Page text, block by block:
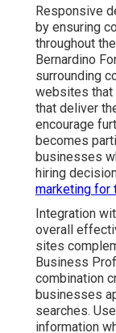
Responsive
by ensuring
throughout
Bernardino
surrounding
websites that
that deliver
encourage
becomes
businesses
hiring
marketing for
Integration
overall
sites
Business
combination
businesses
searches.
information